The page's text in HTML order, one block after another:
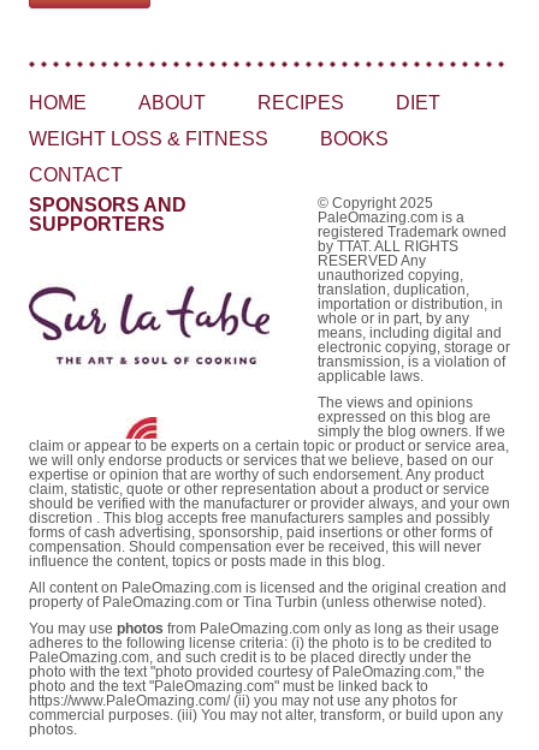
HOME ABOUT RECIPES
DIET
WEIGHT LOSS & FITNESS
BOOKS
CONTACT
SPONSORS AND
SUPPORTERS
© Copyright 2025
PaleOmazing.com is a
registered Trademark owned
by TTAT. ALL RIGHTS
RESERVED Any
unauthorized copying,
translation, duplication,
importation or distribution, in
whole or in part, by any
means, including digital and
electronic copying, storage or
transmission, is a violation of
applicable laws.
The views and opinions
expressed on this blog are
simply the blog owners. If we
claim or appear to be experts on a certain topic or product or service area,
we will only endorse products or services that we believe, based on our
expertise or opinion that are worthy of such endorsement. Any product
claim, statistic, quote or other representation about a product or service
should be verified with the manufacturer or provider always, and your own
discretion . This blog accepts free manufacturers samples and possibly
forms of cash advertising, sponsorship, paid insertions or other forms of
compensation. Should compensation ever be received, this will never
influence the content, topics or posts made in this blog.
All content on PaleOmazing.com is licensed and the original creation and
property of PaleOmazing.com or Tina Turbin (unless otherwise noted).
You may use photos from PaleOmazing.com only as long as their usage
adheres to the following license criteria: (i) the photo is to be credited to
PaleOmazing.com, and such credit is to be placed directly under the
photo with the text "photo provided courtesy of PaleOmazing.com," the
photo and the text "PaleOmazing.com" must be linked back to
https://www.PaleOmazing.com/ (ii) you may not use any photos for
commercial purposes. (iii) You may not alter, transform, or build upon any
photos.